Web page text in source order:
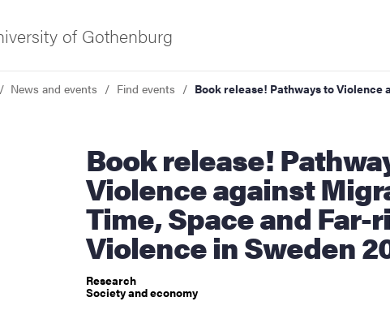
Study
Research
Doctoral studies
Collaboration and innovation
of Gothenburg
News and events Find events Book release! Pathways to Violence
Book release! Pathways to
Violence against
Time, Space and Far-
Violence in Sweden
Research
Society and economy